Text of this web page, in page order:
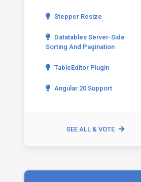
Stepper Resize
Datatables Server-Side
Sorting And Pagination
TableEditor Plugin
Angular 20 Support
SEE ALL & VOTE